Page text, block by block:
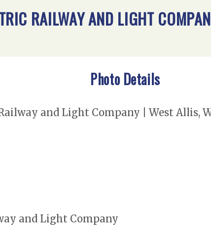
RAILWAY AND LIGHT
Photo Details
and Light Company | West Allis,
and Light Company